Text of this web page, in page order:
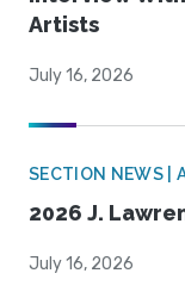
Artists
July 16, 2026
SECTION NEWS |
2026 J.
July 16, 2026